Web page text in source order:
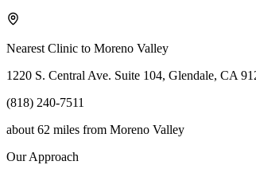
Nearest Clinic to Moreno Valley
1220 S. Central Ave. Suite 104, Glendale, CA
(818) 240-7511
about 62 miles from Moreno Valley
Our Approach